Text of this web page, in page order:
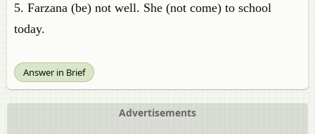
5. Farzana (be) not well. She (not come) to school
today.
Answer in Brief
Advertisements